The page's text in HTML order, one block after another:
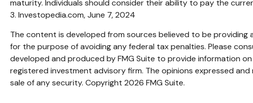
maturity. Individuals should consider their ability to pay the
3. Investopedia.com, June 7, 2024
The content is developed from sources believed to be
for the purpose of avoiding any federal tax penalties. Please
developed and produced by FMG Suite to provide information
registered investment advisory firm. The opinions expressed
sale of any security. Copyright 2026 FMG Suite.